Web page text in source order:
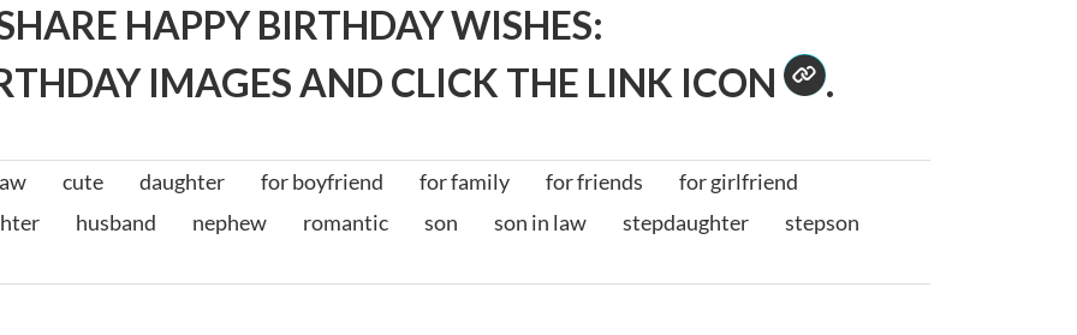
HAPPY BIRTHDAY WISHES:
IMAGES AND CLICK THE LINK ICON
.
cute daughter for boyfriend for family for friends
for girlfriend
husband nephew romantic son son in law stepdaughter
stepson